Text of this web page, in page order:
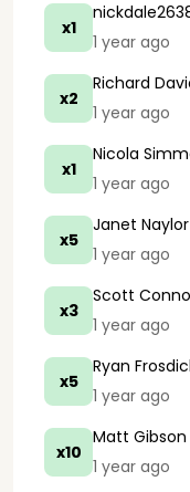
x1
1 year ago
x2
Richard
1 year ago
x1
Nicola
1 year ago
x5
Janet Naylor
1 year ago
x3
Scott
1 year ago
x5
Ryan
1 year ago
x10
Matt Gibson
1 year ago